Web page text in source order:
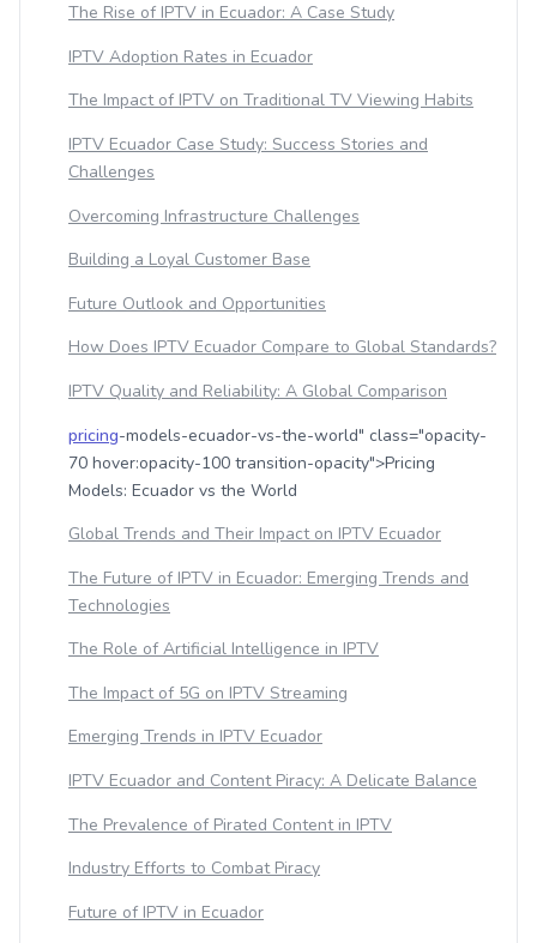
The Rise of IPTV in Ecuador: A Case Study
IPTV Adoption Rates in Ecuador
The Impact of IPTV on Traditional TV Viewing Habits
IPTV Ecuador Case Study: Success Stories and
Challenges
Overcoming Infrastructure Challenges
Building a Loyal Customer Base
Future Outlook and Opportunities
How Does IPTV Ecuador Compare to Global Standards?
IPTV Quality and Reliability: A Global Comparison
pricing-models-ecuador-vs-the-world" class="opacity-
70 hover:opacity-100 transition-opacity">Pricing
Models: Ecuador vs the World
Global Trends and Their Impact on IPTV Ecuador
The Future of IPTV in Ecuador: Emerging Trends and
Technologies
The Role of Artificial Intelligence in IPTV
The Impact of 5G on IPTV Streaming
Emerging Trends in IPTV Ecuador
IPTV Ecuador and Content Piracy: A Delicate Balance
The Prevalence of Pirated Content in IPTV
Industry Efforts to Combat Piracy
Future of IPTV in Ecuador